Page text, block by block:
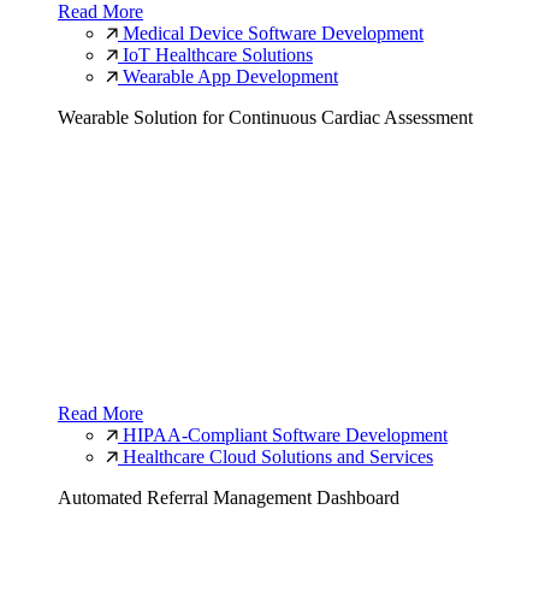
Read More
Medical Device Software Development
IoT Healthcare Solutions
Wearable App Development
Wearable Solution for Continuous Cardiac Assessment
Read More
HIPAA-Compliant Software Development
Healthcare Cloud Solutions and Services
Automated Referral Management Dashboard